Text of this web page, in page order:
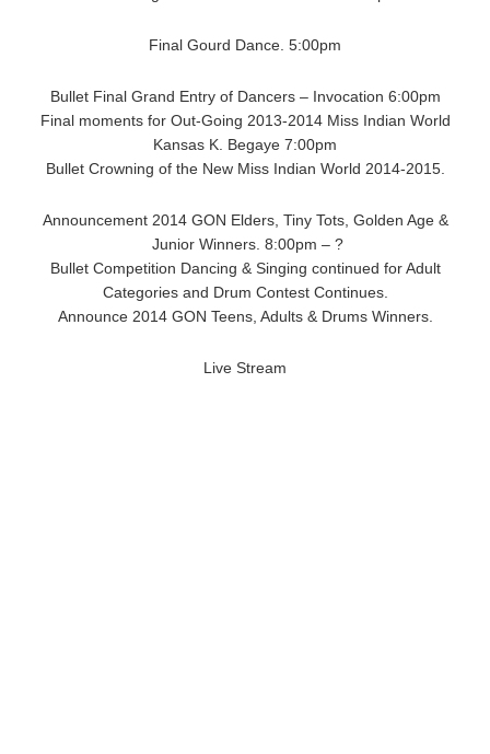
Final Gourd Dance. 5:00pm
Bullet Final Grand Entry of Dancers – Invocation 6:00pm
Final moments for Out-Going 2013-2014 Miss Indian World
Kansas K. Begaye 7:00pm
Bullet Crowning of the New Miss Indian World 2014-2015.
Announcement 2014 GON Elders, Tiny Tots, Golden Age &
Junior Winners. 8:00pm – ?
Bullet Competition Dancing & Singing continued for Adult
Categories and Drum Contest Continues.
Announce 2014 GON Teens, Adults & Drums Winners.
Live Stream